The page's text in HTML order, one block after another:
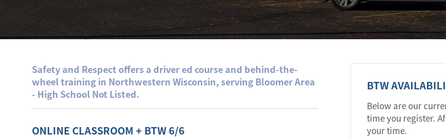
Safety and Respect offers a driver ed course and behind-the-
wheel training in Northwestern Wisconsin, serving Bloomer Area
- High School Not Listed.
ONLINE CLASSROOM + BTW 6/6
BTW
Below are our
time you register.
your time.